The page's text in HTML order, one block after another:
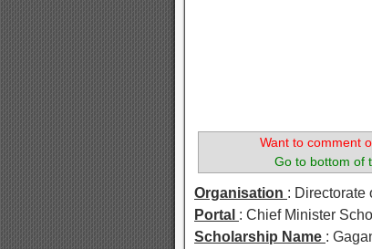
Want to comment
Go to bottom of
Organisation : Directorate
Portal : Chief Minister
Scholarship Name :